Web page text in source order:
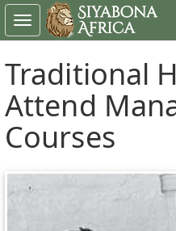
Traditional
Attend
Courses
Toggle
navigation